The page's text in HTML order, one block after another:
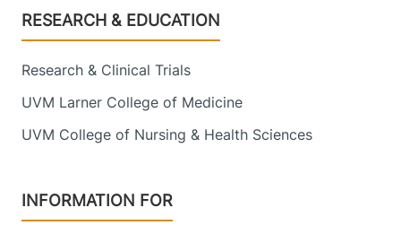
Footer
RESEARCH & EDUCATION
Research & Clinical Trials
UVM Larner College of Medicine
UVM College of Nursing & Health Sciences
INFORMATION FOR